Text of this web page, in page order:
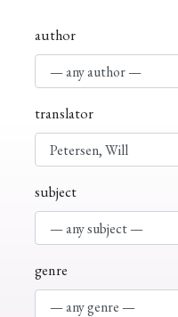
author
translator
subject
genre